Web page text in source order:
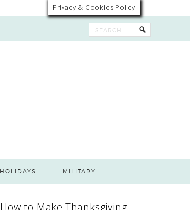
HOLIDAYS MILITARY
How to Make Thanksgiving
Privacy & Cookies Policy